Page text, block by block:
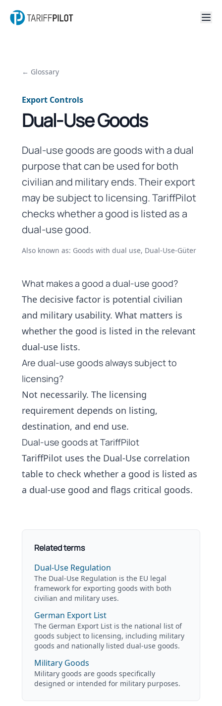
← Glossary
Export Controls
Dual-Use Goods
Dual-use goods are goods with a dual
purpose that can be used for both
civilian and military ends. Their export
may be subject to licensing. TariffPilot
checks whether a good is listed as a
dual-use good.
Also known as: Goods with dual use, Dual-Use-Güter
What makes a good a dual-use good?
The decisive factor is potential civilian
and military usability. What matters is
whether the good is listed in the relevant
dual-use lists.
Are dual-use goods always subject to
licensing?
Not necessarily. The licensing
requirement depends on listing,
destination, and end use.
Dual-use goods at TariffPilot
TariffPilot uses the Dual-Use correlation
table to check whether a good is listed as
a dual-use good and flags critical goods.
Related terms
Dual-Use Regulation
The Dual-Use Regulation is the EU legal
framework for exporting goods with both
civilian and military uses.
German Export List
The German Export List is the national list of
goods subject to licensing, including military
goods and nationally listed dual-use goods.
Military Goods
Military goods are goods specifically
designed or intended for military purposes.